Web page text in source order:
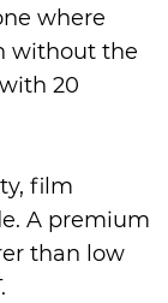
where
without the
20
film
A premium
than low